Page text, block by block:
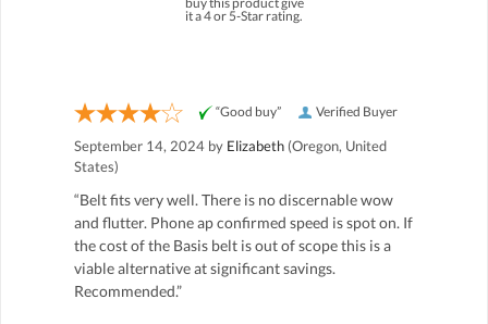
it a 4 or 5-Star rating.
Verified Buyer
“Good buy”
September 14, 2024 by Elizabeth (Oregon, United
States)
“Belt fits very well. There is no discernable wow
and flutter. Phone ap confirmed speed is spot on. If
the cost of the Basis belt is out of scope this is a
viable alternative at significant savings.
Recommended.”